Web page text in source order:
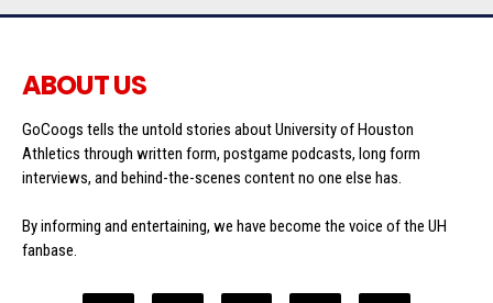
ABOUT US
GoCoogs tells the untold stories about University of Houston
Athletics through written form, postgame podcasts, long form
interviews, and behind-the-scenes content no one else has.
By informing and entertaining, we have become the voice of the UH
fanbase.